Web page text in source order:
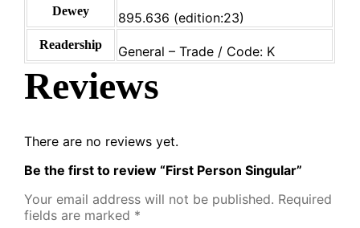
Dewey 895.636 (edition:23)
Readership General – Trade / Code: K
Reviews
There are no reviews yet.
Be the first to review “First Person Singular”
Your email address will not be published. Required
fields are marked *